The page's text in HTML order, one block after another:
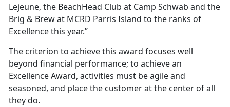
Lejeune, the BeachHead Club at Camp Schwab and the
Brig & Brew at MCRD Parris Island to the ranks of
Excellence this year.”
The criterion to achieve this award focuses well
beyond financial performance; to achieve an
Excellence Award, activities must be agile and
seasoned, and place the customer at the center of all
they do.